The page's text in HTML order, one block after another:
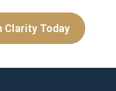
Clarity Today